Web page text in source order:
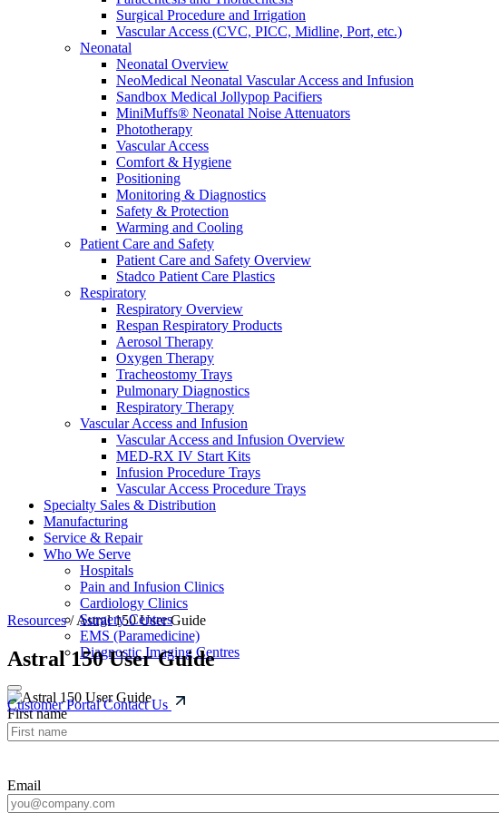
Surgical Procedure and Irrigation
Vascular Access (CVC, PICC, Midline, Port, etc.)
Neonatal
Neonatal Overview
NeoMedical Neonatal Vascular Access and Infusion
Sandbox Medical Jollypop Pacifiers
MiniMuffs® Neonatal Noise Attenuators
Phototherapy
Vascular Access
Comfort & Hygiene
Positioning
Monitoring & Diagnostics
Safety & Protection
Warming and Cooling
Patient Care and Safety
Patient Care and Safety Overview
Stadco Patient Care Plastics
Respiratory
Respiratory Overview
Respan Respiratory Products
Aerosol Therapy
Oxygen Therapy
Tracheostomy Trays
Pulmonary Diagnostics
Respiratory Therapy
Vascular Access and Infusion
Vascular Access and Infusion Overview
MED-RX IV Start Kits
Infusion Procedure Trays
Vascular Access Procedure Trays
Specialty Sales & Distribution
Manufacturing
Service & Repair
Who We Serve
Hospitals
Pain and Infusion Clinics
Cardiology Clinics
Surgery Centres
EMS (Paramedicine)
Diagnostic Imaging Centres
Customer PortalContact Us
Resources / Astral 150 User Guide
Astral 150 User Guide
First name
Email